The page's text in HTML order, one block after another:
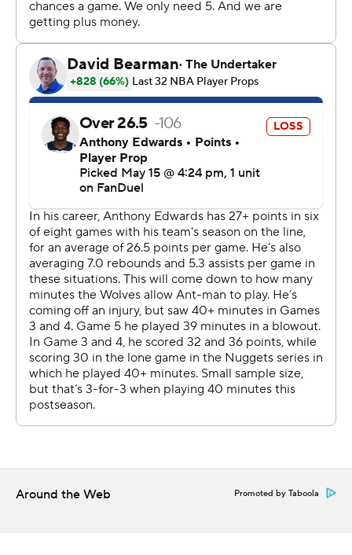
and three blocks in the Game 5 blowout, was well-
guarded by the Wolves in Game 6 and had a quiet 19
points in 27 minutes. But he still served as a constant
defensive deterrent in the paint, and he dutifully joined
the Spurs in transition whenever they had the
opportunity to run - which was often.
The size, smarts and shooting touch of the Spurs guards
were too much for the Wolves, who predictably had
their hands full with the 7-foot-4 Wembanyama.
Castle made his first five 3-pointers and finished 11 for 16
from the floor. Fox was 3 for 3 from deep, and Julian
Champagnie made four 3s among his 18 points for the
Spurs, who outscored the Wolves by a whopping 97
points in the series and never once trailed by double
digits. The Spurs breezed by Portland Trail in five games
in the first round.
“It shows that we already gained a little bit of experience
from our short playoff time," Wembanyama said. "I feel
that.”
Around the Web Promoted by Taboola